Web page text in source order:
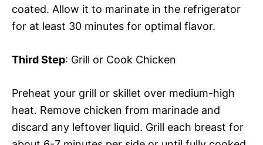
coated. Allow it to marinate in the refrigerator
for at least 30 minutes for optimal flavor.
Third Step: Grill or Cook Chicken
Preheat your grill or skillet over medium-high
heat. Remove chicken from marinade and
discard any leftover liquid. Grill each breast for